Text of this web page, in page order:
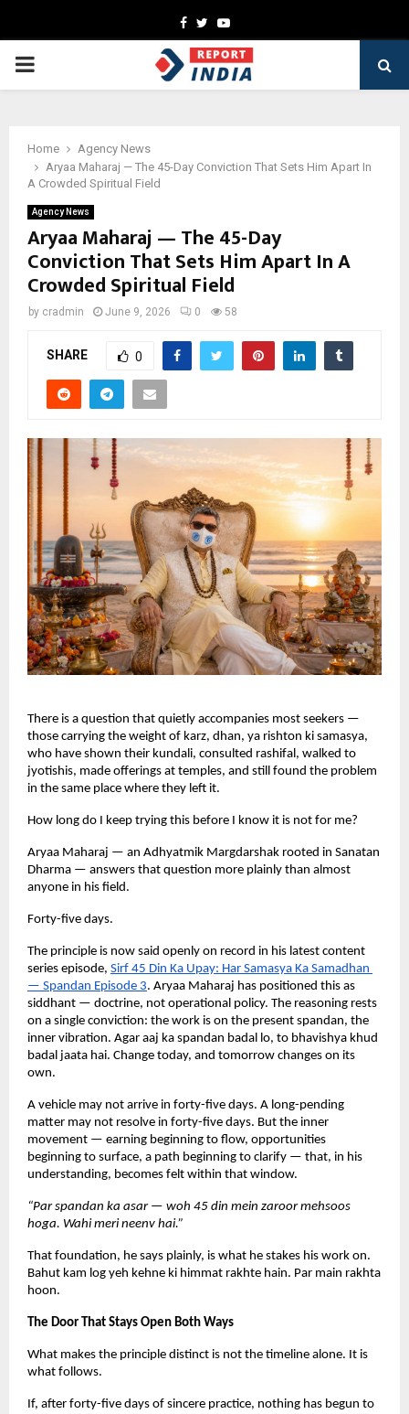
Facebook
TwitterYoutube
PRIMARY
Home
Agency News
Aryaa Maharaj — The 45-Day Conviction That Sets Him Apart In
A Crowded Spiritual Field
Agency News
Aryaa Maharaj — The 45-Day
Conviction That Sets Him Apart In A
Crowded Spiritual Field
by cradmin June 9, 2026 0 58
SHARE 0
There is a question that quietly accompanies most seekers —
those carrying the weight of karz, dhan, ya rishton ki samasya,
who have shown their kundali, consulted rashifal, walked to
jyotishis, made offerings at temples, and still found the problem
in the same place where they left it.
How long do I keep trying this before I know it is not for me?
Aryaa Maharaj — an Adhyatmik Margdarshak rooted in Sanatan
Dharma — answers that question more plainly than almost
anyone in his field.
Forty-five days.
The principle is now said openly on record in his latest content
series episode, Sirf 45 Din Ka Upay: Har Samasya Ka Samadhan
— Spandan Episode 3. Aryaa Maharaj has positioned this as
siddhant — doctrine, not operational policy. The reasoning rests
on a single conviction: the work is on the present spandan, the
inner vibration. Agar aaj ka spandan badal lo, to bhavishya khud
badal jaata hai. Change today, and tomorrow changes on its
own.
A vehicle may not arrive in forty-five days. A long-pending
matter may not resolve in forty-five days. But the inner
movement — earning beginning to flow, opportunities
beginning to surface, a path beginning to clarify — that, in his
understanding, becomes felt within that window.
“Par spandan ka asar — woh 45 din mein zaroor mehsoos
hoga. Wahi meri neenv hai.”
That foundation, he says plainly, is what he stakes his work on.
Bahut kam log yeh kehne ki himmat rakhte hain. Par main rakhta
hoon.
The Door That Stays Open Both Ways
What makes the principle distinct is not the timeline alone. It is
what follows.
If, after forty-five days of sincere practice, nothing has begun to